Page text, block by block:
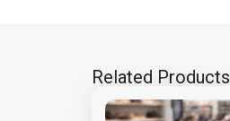
Related Products